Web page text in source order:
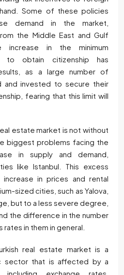
Some of these policies
demand in the market,
the Middle East and Gulf
increase in the minimum
to obtain citizenship has
as a large number of
and invested to secure their
fearing that this limit will
estate market is not without
biggest problems facing the
in supply and demand,
like Istanbul. This excess
in prices and rental
sized cities, such as Yalova,
but to a less severe degree,
the difference in the number
in them in general.
real estate market is a
sector that is affected by a